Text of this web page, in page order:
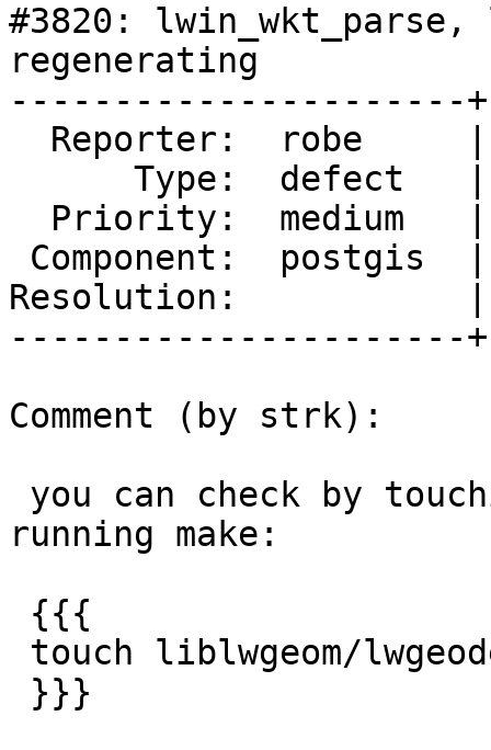
#3820:
regenerating
----------------------
Resolution:           |
----------------------
Comment (by strk):
running make: